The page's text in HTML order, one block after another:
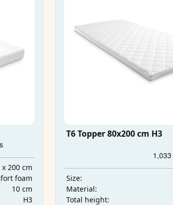
x 200 cm
foam
10 cm
H3
T6 Topper 80x200 cm H3
Size:
Material:
Total height: